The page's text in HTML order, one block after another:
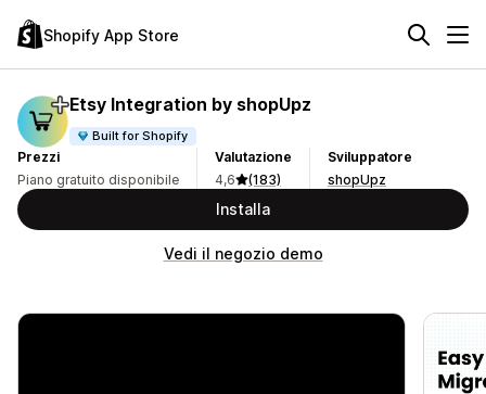
Shopify App Store
Etsy Integration by shopUpz
Built for Shopify
Prezzi
Piano gratuito disponibile
Valutazione
4,6
(183)
Sviluppatore
shopUpz
Installa
Vedi il negozio demo